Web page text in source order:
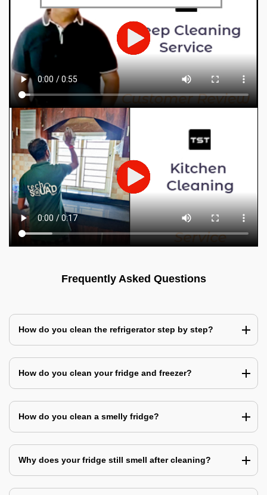
Frequently Asked Questions
How do you clean the refrigerator step by step?
How do you clean your fridge and freezer?
How do you clean a smelly fridge?
Why does your fridge still smell after cleaning?